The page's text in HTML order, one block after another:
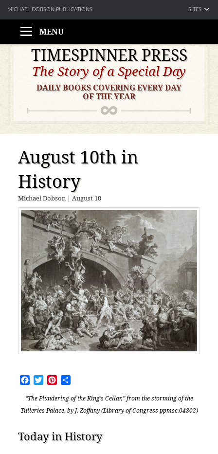
MENU
Skip
content
TIMESPINNER PRESS
The Story of a Special Day
DAILY BOOKS COVERING EVERY DAY
OF THE YEAR
August 10th in
History
Michael Dobson |August 10
Facebook
TwitterPinterest
“The Plundering of the King’s Cellar,” from the storming of the
Tuileries Palace, by J. Zoffany (Library of Congress ppmsc.04802)
Today in History
MICHAEL DOBSON PUBLICATIONS SITES